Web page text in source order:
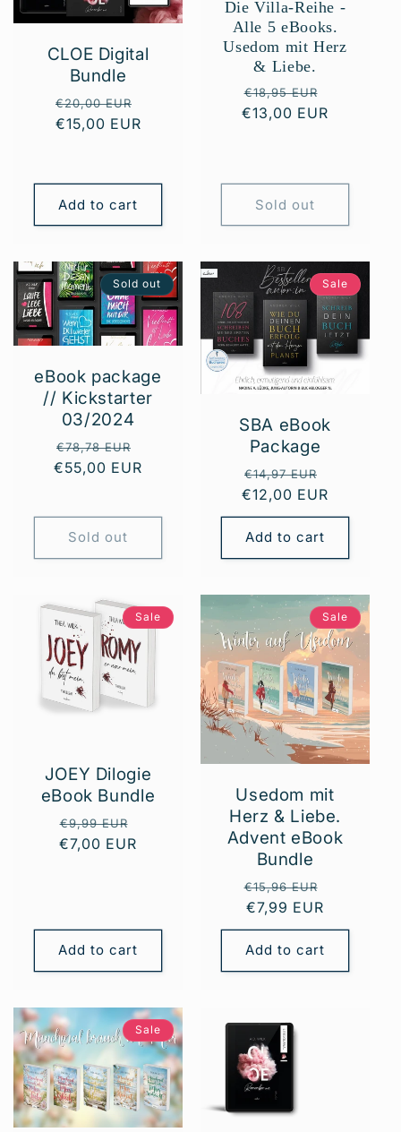
t
CLOE Digital
Bundle
Regular
price
€20,00 EUR
€15,00 EUR
Add to cart
Die Villa-Reihe -
Alle 5 eBooks.
Usedom mit Herz
& Liebe.
Regular
price
€18,95 EUR
price
€13,00 EUR
Sold out
Sold out
eBook package
// Kickstarter
03/2024
Regular
price
€78,78 EUR
price
€55,00 EUR
Sold out
Sale
SBA eBook
Package
Regular
price
€14,97 EUR
price
€12,00 EUR
Add to cart
Sale
JOEY Dilogie
eBook Bundle
Regular
price
€9,99 EUR
€7,00 EUR
Add to cart
Sale
Usedom mit
Herz & Liebe.
Advent eBook
Bundle
Regular
price
€15,96 EUR
€7,99 EUR
Add to cart
Sale